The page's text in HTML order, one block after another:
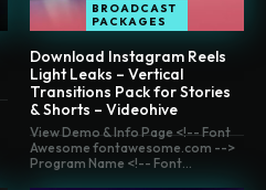
BROADCAST
PACKAGES
Download Instagram Reels
Light Leaks – Vertical
Transitions Pack for Stories
& Shorts – Videohive
View Demo & Info Page <!-- Font
Awesome fontawesome.com -->
Program Name <!-- Font...